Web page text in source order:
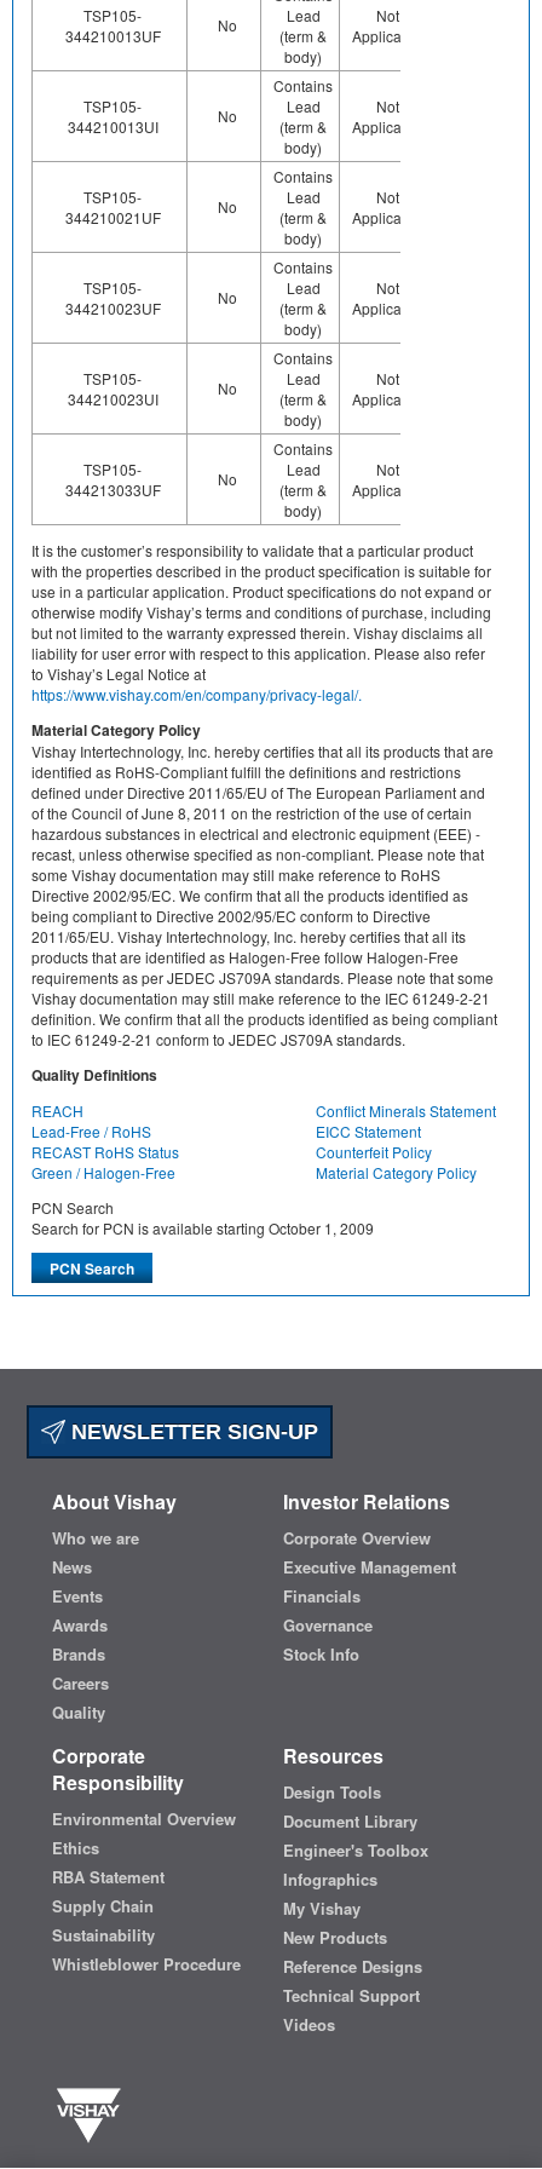
TSP105-
344210013UF
No
Lead
(term &
body)
Not
Applicable
TSP105-
344210013UI
No
Contains
Lead
(term &
body)
Not
Applicable
TSP105-
344210021UF
No
Contains
Lead
(term &
body)
Not
Applicable
TSP105-
344210023UF
No
Contains
Lead
(term &
body)
Not
Applicable
TSP105-
344210023UI
No
Contains
Lead
(term &
body)
Not
Applicable
TSP105-
344213033UF
No
Contains
Lead
(term &
body)
Not
Applicable
It is the customer’s responsibility to validate that a particular product
with the properties described in the product specification is suitable for
use in a particular application. Product specifications do not expand or
otherwise modify Vishay’s terms and conditions of purchase, including
but not limited to the warranty expressed therein. Vishay disclaims all
liability for user error with respect to this application. Please also refer
to Vishay’s Legal Notice at
https://www.vishay.com/en/company/privacy-legal/.
Material Category Policy
Vishay Intertechnology, Inc. hereby certifies that all its products that are
identified as RoHS-Compliant fulfill the definitions and restrictions
defined under Directive 2011/65/EU of The European Parliament and
of the Council of June 8, 2011 on the restriction of the use of certain
hazardous substances in electrical and electronic equipment (EEE) -
recast, unless otherwise specified as non-compliant. Please note that
some Vishay documentation may still make reference to RoHS
Directive 2002/95/EC. We confirm that all the products identified as
being compliant to Directive 2002/95/EC conform to Directive
2011/65/EU. Vishay Intertechnology, Inc. hereby certifies that all its
products that are identified as Halogen-Free follow Halogen-Free
requirements as per JEDEC JS709A standards. Please note that some
Vishay documentation may still make reference to the IEC 61249-2-21
definition. We confirm that all the products identified as being compliant
to IEC 61249-2-21 conform to JEDEC JS709A standards.
Quality Definitions
REACH
Conflict Minerals Statement
Lead-Free / RoHS
EICC Statement
RECAST RoHS Status
Counterfeit Policy
Green / Halogen-Free
Material Category Policy
PCN Search
Search for PCN is available starting October 1, 2009
NEWSLETTER SIGN-UP
About Vishay
Who we are
News
Events
Awards
Brands
Careers
Quality
Investor Relations
Corporate Overview
Executive Management
Financials
Governance
Stock Info
Corporate
Responsibility
Environmental Overview
Ethics
RBA Statement
Supply Chain
Sustainability
Whistleblower Procedure
Resources
Design Tools
Document Library
Engineer's Toolbox
Infographics
My Vishay
New Products
Reference Designs
Technical Support
Videos